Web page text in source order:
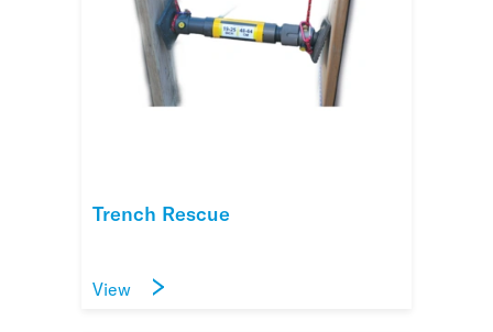
Trench Rescue
View